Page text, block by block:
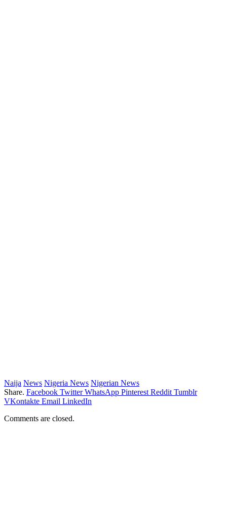
Naija News Nigeria News Nigerian News
Share. Facebook Twitter WhatsApp Pinterest Reddit Tumblr
VKontakte Email LinkedIn
Comments are closed.